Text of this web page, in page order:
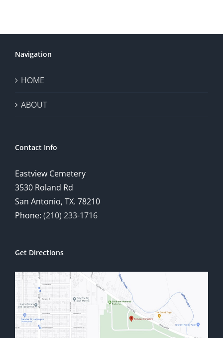
Navigation
HOME
ABOUT
Contact Info
Eastview Cemetery
3530 Roland Rd
San Antonio, TX. 78210
Phone: (210) 233-1716
Get Directions